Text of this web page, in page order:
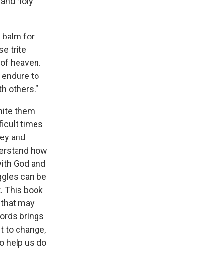
balm for
trite
heaven.
to
others.”
them
times
and
how
God and
can be
This book
may
brings
to change,
help us do